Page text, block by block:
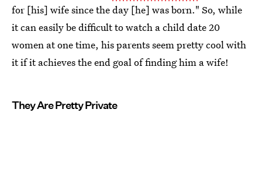
for [his] wife since the day [he] was born." So, while
it can easily be difficult to watch a child date 20
women at one time, his parents seem pretty cool with
it if it achieves the end goal of finding him a wife!
They Are Pretty Private